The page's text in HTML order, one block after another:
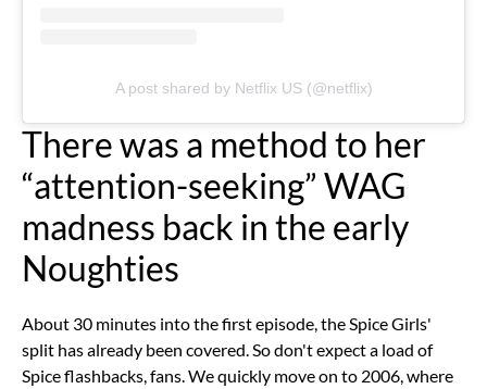
A post shared by Netflix US (@netflix)
There was a method to her
“attention-seeking” WAG
madness back in the early
Noughties
About 30 minutes into the first episode, the Spice Girls'
split has already been covered. So don't expect a load of
Spice flashbacks, fans. We quickly move on to 2006, where